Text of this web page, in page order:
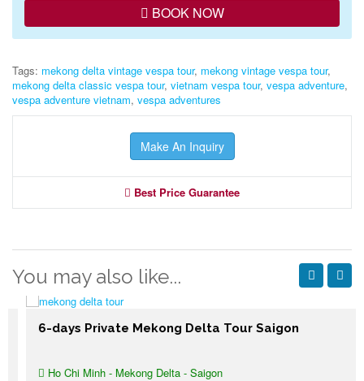
BOOK NOW
Tags: mekong delta vintage vespa tour, mekong vintage vespa tour,
mekong delta classic vespa tour, vietnam vespa tour, vespa adventure,
vespa adventure vietnam, vespa adventures
Make An Inquiry
Best Price Guarantee
You may also like...
6-days Private Mekong Delta Tour Saigon
Ho Chi Minh - Mekong Delta - Saigon